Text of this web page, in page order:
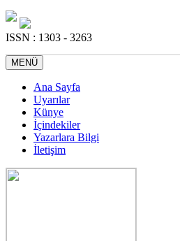
ISSN : 1303 - 3263
MENÜ
Ana Sayfa
Uyarılar
Künye
İçindekiler
Yazarlara Bilgi
İletişim